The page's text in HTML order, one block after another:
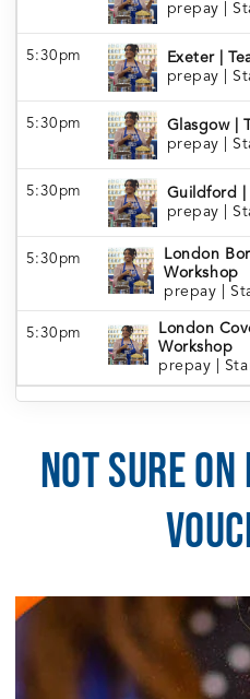
prepay
5:30pm
Exeter |
prepay
5:30pm
Glasgow |
prepay
5:30pm
Guildford |
prepay
5:30pm
London
Workshop
prepay
5:30pm
London
Workshop
prepay
London
5:30pm
Sheffield |
6:00pm
Brighton |
prepay
August 5, 2026
NOT SURE